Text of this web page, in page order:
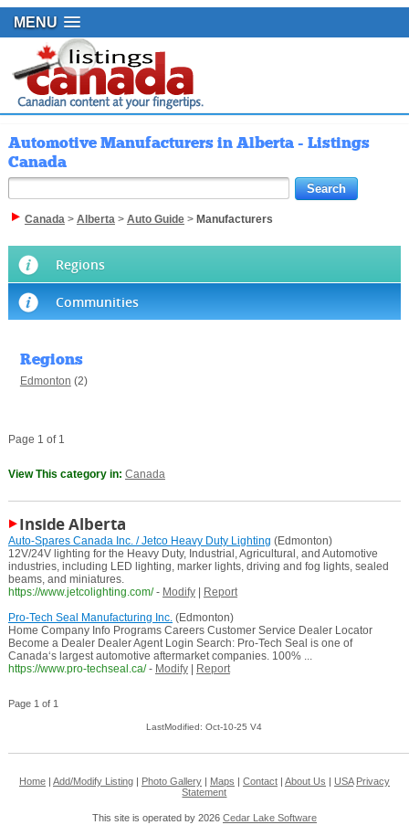
MENU
Automotive Manufacturers in Alberta - Listings
Canada
Canada> Alberta> Auto Guide> Manufacturers
Regions
Communities
Regions
Edmonton (2)
Page 1 of 1
View This category in: Canada
Inside Alberta
Auto-Spares Canada Inc. / Jetco Heavy Duty Lighting (Edmonton)
12V/24V lighting for the Heavy Duty, Industrial, Agricultural, and Automotive
industries, including LED lighting, marker lights, driving and fog lights, sealed
beams, and miniatures.
https://www.jetcolighting.com/ - Modify|
Report
Pro-Tech Seal Manufacturing Inc.(Edmonton)
Home Company Info Programs Careers Customer Service Dealer Locator
Become a Dealer Dealer Agent Login Search: Pro-Tech Seal is one of
Canada‘s largest automotive aftermarket companies. 100% ...
https://www.pro-techseal.ca/ - Modify| Report
Page 1 of 1
LastModified: Oct-10-25 V4
Home| Add/Modify Listing| Photo Gallery| Maps Contact| About Us USA Privacy
Statement
This site is operated by 2026 Cedar Lake Software